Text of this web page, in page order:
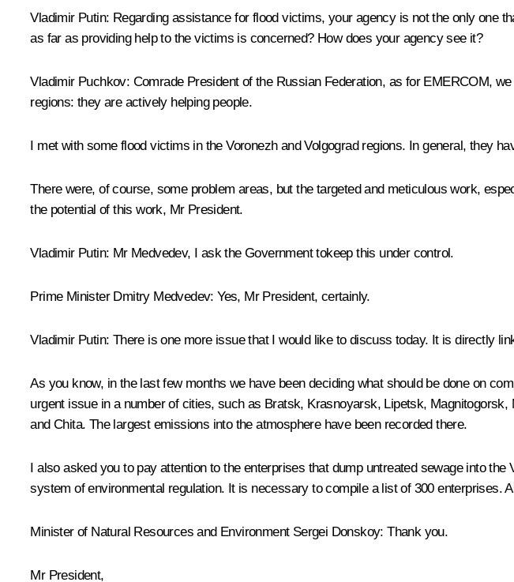
Vladimir Putin: Regarding assistance for flood victims, your agency is not the only one
as far as providing help to the victims is concerned? How does your agency see it?
Vladimir Puchkov: Comrade President of the Russian Federation, as for EMERCOM,
regions: they are actively helping people.
I met with some flood victims in the Voronezh and Volgograd regions. In general, they
There were, of course, some problem areas, but the targeted and meticulous work,
the potential of this work, Mr President.
Vladimir Putin: Mr Medvedev, I ask the Government tokeep this under control.
Prime Minister Dmitry Medvedev:Yes, Mr President, certainly.
Vladimir Putin: There is one more issue that I would like to discuss today. It is directly
As you know, in the last few months we have been deciding what should be done on
urgent issue in a number of cities, such as Bratsk, Krasnoyarsk, Lipetsk,
and Chita. The largest emissions into the atmosphere have been recorded there.
I also asked you to pay attention to the enterprises that dump untreated sewage into
system of environmental regulation. It is necessary to compile a list of 300
Minister of Natural Resources and Environment Sergei Donskoy:Thank you.
Mr President,